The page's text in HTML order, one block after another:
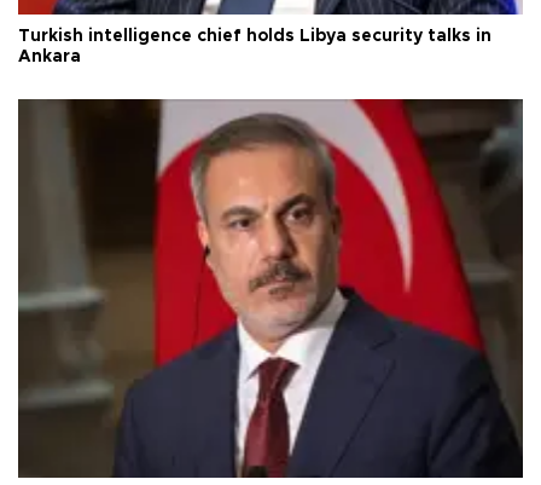
Turkish intelligence chief holds Libya security talks in
Ankara